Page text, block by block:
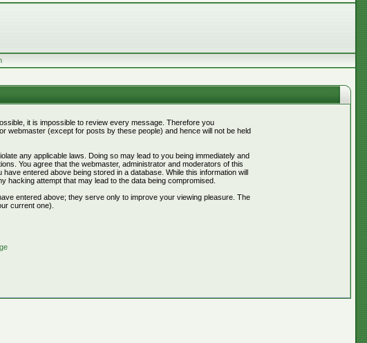
it is impossible to review every message. Therefore you
webmaster (except for posts by these people) and hence will not be held
any applicable laws. Doing so may lead to you being immediately and
You agree that the webmaster, administrator and moderators of this
entered above being stored in a database. While this information will
attempt that may lead to the data being compromised.
entered above; they serve only to improve your viewing pleasure. The
current one).